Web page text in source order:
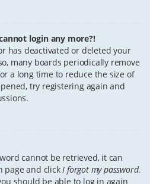
login any more?!
has deactivated or deleted your
many boards periodically remove
a long time to reduce the size of
try registering again and
cannot be retrieved, it can
page and click I forgot my password.
should be able to log in again